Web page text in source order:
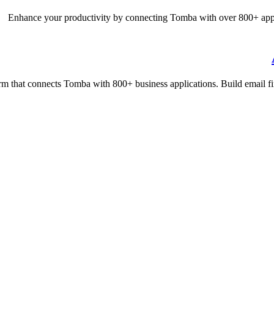
Enhance your productivity by connecting Tomba with over 800+
that connects Tomba with 800+ business applications. Build